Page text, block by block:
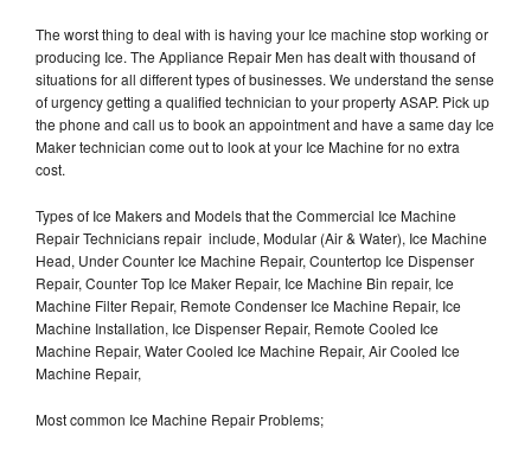
The worst thing to deal with is having your Ice machine stop working or
producing Ice. The Appliance Repair Men has dealt with thousand of
situations for all different types of businesses. We understand the sense
of urgency getting a qualified technician to your property ASAP. Pick up
the phone and call us to book an appointment and have a same day Ice
Maker technician come out to look at your Ice Machine for no extra
cost.
Types of Ice Makers and Models that the Commercial Ice Machine
Repair Technicians repair include, Modular (Air & Water), Ice Machine
Head, Under Counter Ice Machine Repair, Countertop Ice Dispenser
Repair, Counter Top Ice Maker Repair, Ice Machine Bin repair, Ice
Machine Filter Repair, Remote Condenser Ice Machine Repair, Ice
Machine Installation, Ice Dispenser Repair, Remote Cooled Ice
Machine Repair, Water Cooled Ice Machine Repair, Air Cooled Ice
Machine Repair,
Most common Ice Machine Repair Problems;